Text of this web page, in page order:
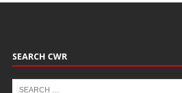
SEARCH CWR